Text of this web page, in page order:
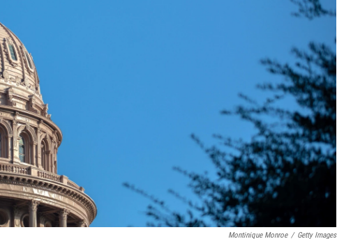
Montinique Monroe / Getty Images